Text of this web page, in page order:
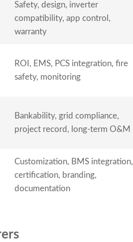
Safety, design, inverter
compatibility, app control,
warranty
ROI, EMS, PCS integration, fire
safety, monitoring
Bankability, grid compliance,
project record, long-term O&M
Customization, BMS integration,
certification, branding,
documentation